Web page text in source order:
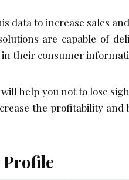
data to increase sales
are capable of
their consumer
help you not to lose
the profitability and
Profile